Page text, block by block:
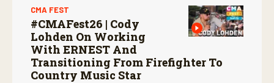
CMA FEST
#CMAFest26 | Cody
Lohden On Working
With ERNEST And
Transitioning From Firefighter To
Country Music Star